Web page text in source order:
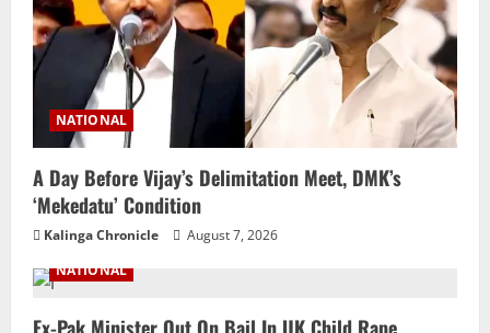
NATIONAL
A Day Before Vijay’s Delimitation Meet, DMK’s
‘Mekedatu’ Condition
Kalinga Chronicle
August 7, 2026
NATIONAL